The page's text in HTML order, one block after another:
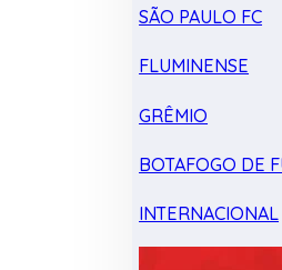
SÃO PAULO FC
FLUMINENSE
GRÊMIO
BOTAFOGO DE
INTERNACIONAL